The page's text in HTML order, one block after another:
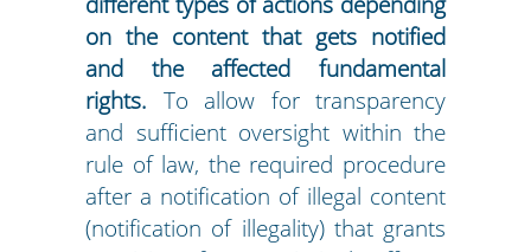
on the content that gets notified
and the affected fundamental
rights. To allow for transparency
and sufficient oversight within the
rule of law, the required procedure
after a notification of illegal content
(notification of illegality) that grants